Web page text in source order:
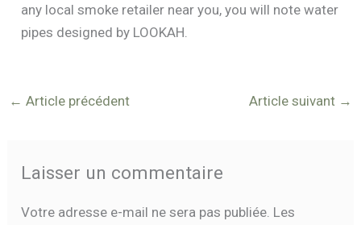
any local smoke retailer near you, you will note water
pipes designed by LOOKAH.
← Article précédent Article suivant →
Laisser un commentaire
Votre adresse e-mail ne sera pas publiée. Les